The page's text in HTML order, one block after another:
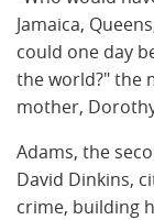
Jamaica,
could one day
the world?" the
mother,
Adams, the
David Dinkins,
crime, building